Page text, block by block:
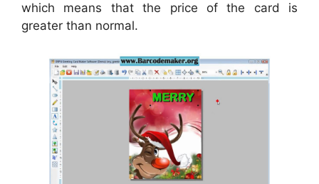
which means that the price of the card is
greater than normal.